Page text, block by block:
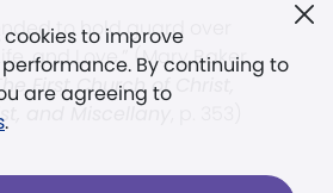
cookies to improve
By continuing to
are agreeing to
.
to hold guard over
and Love.” (Mary Baker
First Church of Christ,
and Miscellany